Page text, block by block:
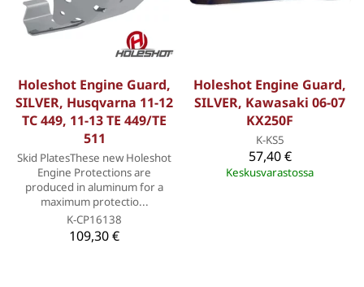
Holeshot Engine Guard,
SILVER, Husqvarna 11-12
TC 449, 11-13 TE 449/TE
511
Skid PlatesThese new Holeshot
Engine Protections are
produced in aluminum for a
maximum protectio...
K-CP16138
109,30 €
Holeshot Engine Guard,
SILVER, Kawasaki 06-07
KX250F
K-KS5
57,40 €
Keskusvarastossa